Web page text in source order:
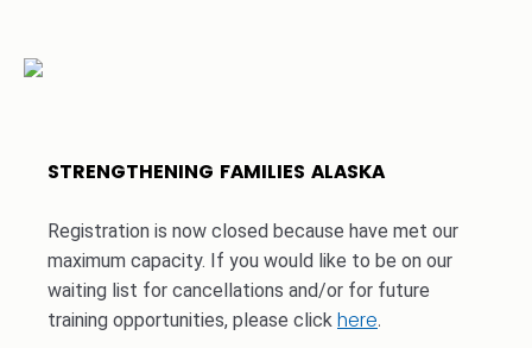
STRENGTHENING FAMILIES ALASKA
Registration is now closed because have met our
maximum capacity. If you would like to be on our
waiting list for cancellations and/or for future
training opportunities, please click here.